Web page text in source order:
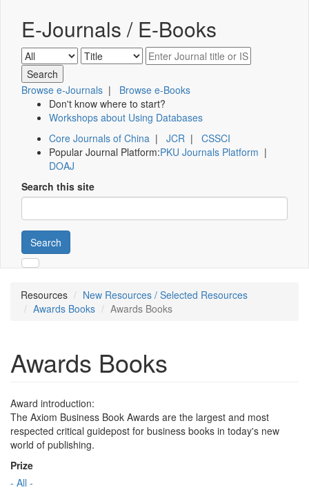
E-Journals / E-Books
Browse e-Journals | Browse e-Books
Don't know where to start?
Workshops about Using Databases
Core Journals of China | JCR | CSSCI
Popular Journal Platform:PKU Journals Platform |
DOAJ
Search this site
Search
Resources
New Resources / Selected Resources
Awards Books
Awards Books
Awards Books
Award introduction:
The Axiom Business Book Awards are the largest and most
respected critical guidepost for business books in today's new
world of publishing.
Prize
- All -